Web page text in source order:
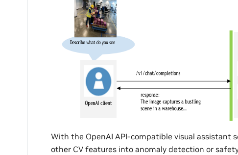
With the OpenAI API-compatible visual assistant
other CV features into anomaly detection or